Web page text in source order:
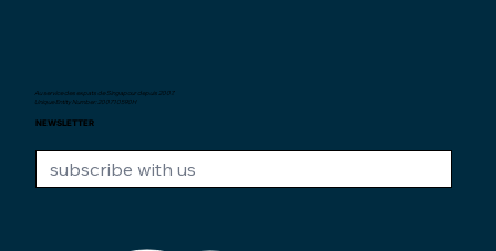
Au service des expats de Singapour depuis 2007.
Unique Entity Number: 200710590H
NEWSLETTER